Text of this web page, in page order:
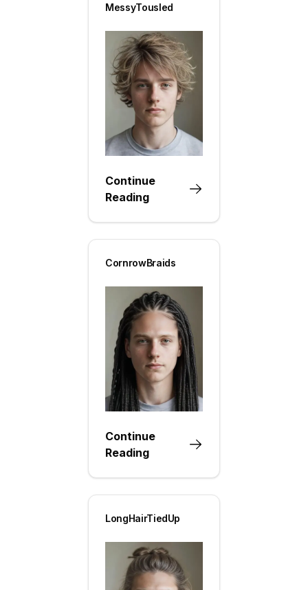
MessyTousled
Continue
Reading
CornrowBraids
Continue
Reading
LongHairTiedUp